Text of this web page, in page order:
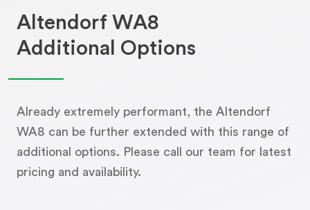
Altendorf WA8
Additional Options
Already extremely performant, the Altendorf
WA8 can be further extended with this range of
additional options. Please call our team for latest
pricing and availability.